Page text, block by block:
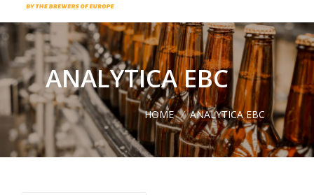
ANALYTICA EBC
HOME / ANALYTICA EBC